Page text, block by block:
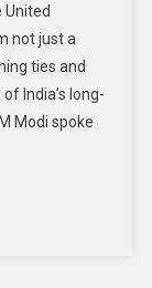
not just a
ties and
India’s long-
Modi spoke